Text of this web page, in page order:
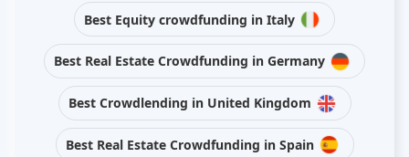
Best Equity crowdfunding in Italy
Best Real Estate Crowdfunding in Germany
Best Crowdlending in United Kingdom
Best Real Estate Crowdfunding in Spain